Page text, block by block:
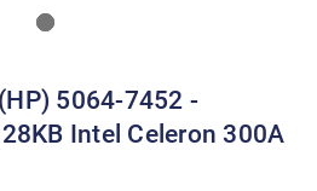
5064-7452 -
Intel Celeron 300A